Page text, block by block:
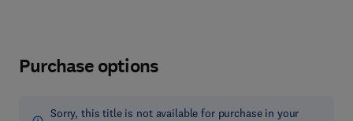
Purchase options
Sorry, this title is not available for purchase in your